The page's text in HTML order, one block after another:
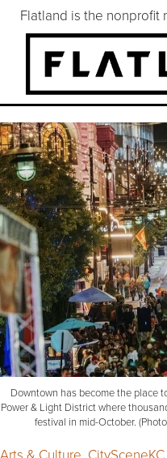
Flatland is the nonprofit
Downtown has become the place
Power & Light District where
festival in mid-October.